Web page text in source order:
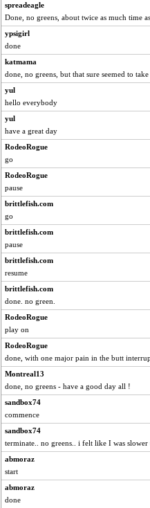
spreadeagle
Done, no greens, about twice as much time
ypsigirl
done
katmama
done, no greens, but that sure seemed to
yul
hello everybody
yul
have a great day
RodeoRogue
go
RodeoRogue
pause
brittlefish.com
go
brittlefish.com
pause
brittlefish.com
resume
brittlefish.com
done. no green.
RodeoRogue
play on
RodeoRogue
done, with one major pain in the butt
Montreal13
done, no greens - have a good day all !
sandbox74
commence
sandbox74
terminate.. no greens.. i felt like I was
abmoraz
start
abmoraz
done